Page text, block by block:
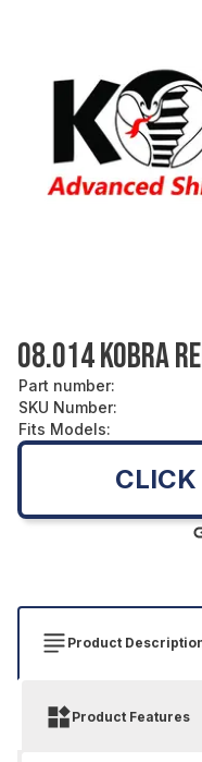
08.014 KOBRA
Part number:
SKU Number:
Fits Models:
CLICK
Product
Product Features